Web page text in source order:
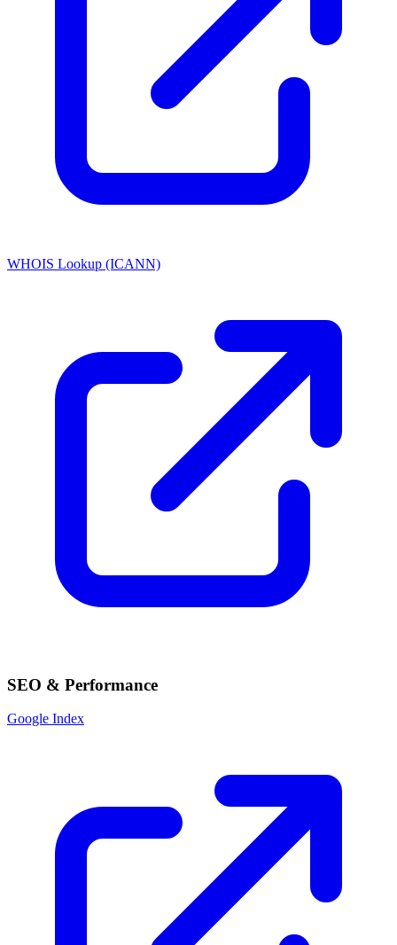
WHOIS Lookup (ICANN)
SEO & Performance
Google Index